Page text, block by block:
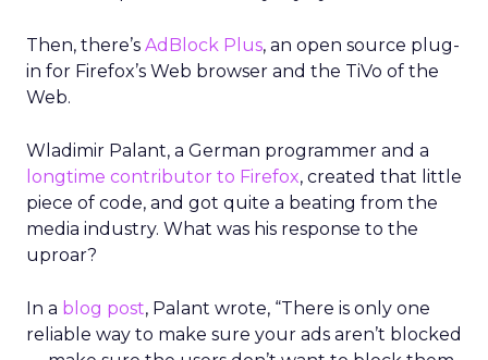
Then, there’s AdBlock Plus, an open source plug-
in for Firefox’s Web browser and the TiVo of the
Web.
Wladimir Palant, a German programmer and a
longtime contributor to Firefox, created that little
piece of code, and got quite a beating from the
media industry. What was his response to the
uproar?
In a blog post, Palant wrote, “There is only one
reliable way to make sure your ads aren’t blocked